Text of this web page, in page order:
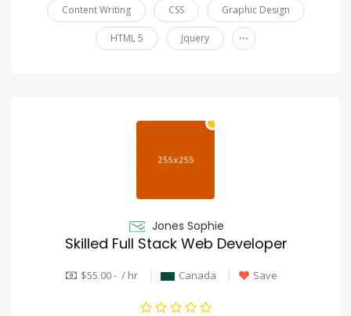
Content Writing CSS Graphic Design
HTML 5 Jquery ...
Jones Sophie
Skilled Full Stack Web Developer
$55.00 - / hr Canada Save